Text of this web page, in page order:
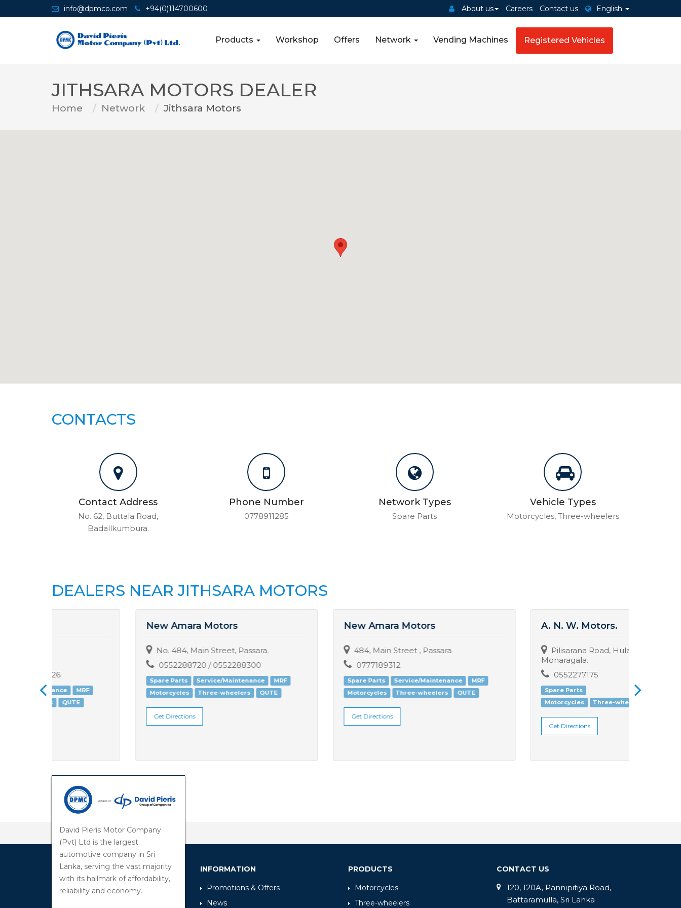
info@dpmco.com +94(0)114700600 About us Careers Contact us English
Products Workshop Offers Network Vending Machines Registered Vehicles
JITHSARA MOTORS DEALER
Home Network Jithsara Motors
CONTACTS
Contact Address
No. 62, Buttala Road,
Badallkumbura.
Phone Number
0778911285
Network Types
Spare Parts
Vehicle Types
Motorcycles, Three-wheelers
DEALERS NEAR JITHSARA MOTORS
New Amara Motors
No. 484, Main Street, Passara.
0552288720 / 0552288300
Service/Maintenance
MRF
Motorcycles
Three-wheelers QUTE
New Amara Motors
484, Main Street , Passara
Spare Parts Service/Maintenance
MRF
Motorcycles
Three-wheelers QUTE
Pilisarana Road, Hulanduwa,
0552277175
Spare Parts
Three-wheelers
David Pieris Motor Company
(Pvt) Ltd is the largest
automotive company in Sri
Lanka, serving the vast majority
with its hallmark of affordability,
reliability and economy.
INFORMATION
Promotions & Offers
News
PRODUCTS
Motorcycles
Three-wheelers
CONTACT US
120, 120A, Pannipitiya Road,
Battaramulla, Sri Lanka